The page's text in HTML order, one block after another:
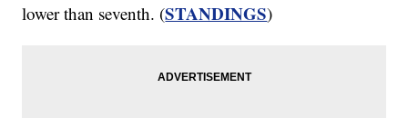
lower than seventh. (STANDINGS)